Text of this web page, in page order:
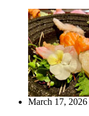
March 17, 2026